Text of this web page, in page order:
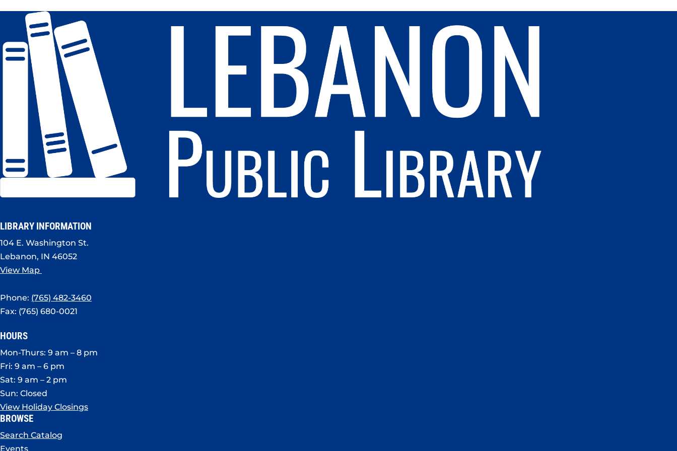
LIBRARY INFORMATION
104 E. Washington St.
Lebanon, IN 46052
View Map
Phone: (765) 482-3460
Fax: (765) 680-0021
HOURS
Mon-Thurs: 9 am – 8 pm
Fri: 9 am – 6 pm
Sat: 9 am – 2 pm
Sun: Closed
View Holiday Closings
BROWSE
Search Catalog
Events